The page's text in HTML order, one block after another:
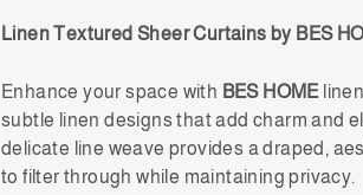
Linen Textured Sheer Curtains by BES
Enhance your space with BES HOME
subtle linen designs that add charm and
delicate line weave provides a draped,
to filter through while maintaining privacy.